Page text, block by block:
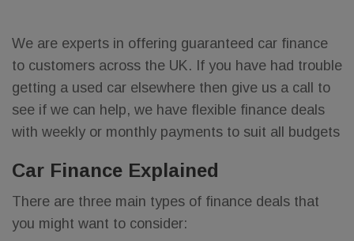
We are experts in offering guaranteed car finance
to customers across the UK. If you have had trouble
getting a used car elsewhere then give us a call to
see if we can help, we have flexible finance deals
with weekly or monthly payments to suit all budgets
Car Finance Explained
There are three main types of finance deals that
you might want to consider: